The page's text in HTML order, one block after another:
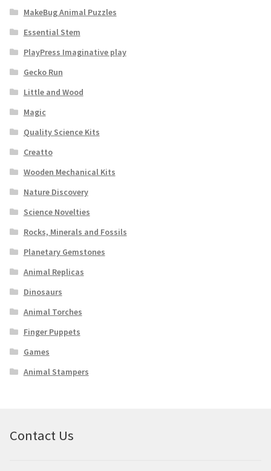
MakeBug Animal Puzzles
Essential Stem
PlayPress Imaginative play
Gecko Run
Little and Wood
Magic
Quality Science Kits
Creatto
Wooden Mechanical Kits
Nature Discovery
Science Novelties
Rocks, Minerals and Fossils
Planetary Gemstones
Animal Replicas
Dinosaurs
Animal Torches
Finger Puppets
Games
Animal Stampers
Contact Us